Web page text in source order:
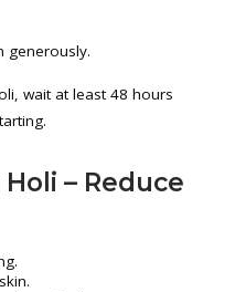
generously.
wait at least 48 hours
– Reduce